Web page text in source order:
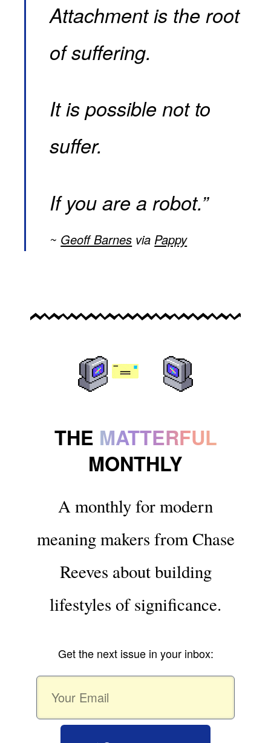
Attachment is the root
of suffering.
It is possible not to
suffer.
If you are a robot.”
Geoff Barnes via Pappy
THE MATTERFUL
MONTHLY
A monthly for modern
meaning makers from Chase
Reeves about building
lifestyles of significance.
Get the next issue in your inbox: